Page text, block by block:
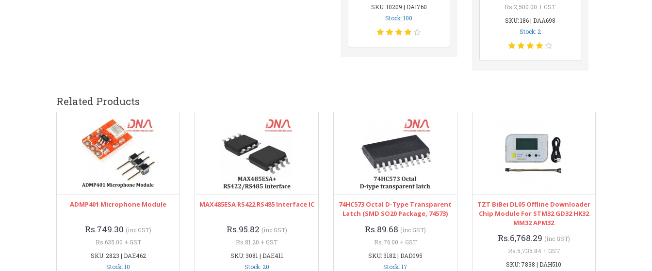
SKU: 10209 | DAI760
Stock: 100
Rs.2,500.00 + GST
SKU: 186 | DAA698
Stock: 2
Related Products
ADMP401 Microphone Module
Rs.749.30 (inc GST)
Rs.635.00 + GST
SKU: 2823 | DAE462
Stock: 10
MAX485ESA RS422 RS485 Interface IC
Rs.95.82 (inc GST)
Rs.81.20 + GST
SKU: 3081 | DAE411
Stock: 20
74HC573 Octal D-Type Transparent
Latch (SMD SO20 Package, 74573)
Rs.89.68 (inc GST)
Rs.76.00 + GST
SKU: 3182 | DAD095
Stock: 17
TZT BiBei DL05 Offline Downloader
Chip Module For STM32 GD32 HK32
MM32 APM32
Rs.6,768.29 (inc GST)
Rs.5,735.84 + GST
SKU: 7838 | DAH510